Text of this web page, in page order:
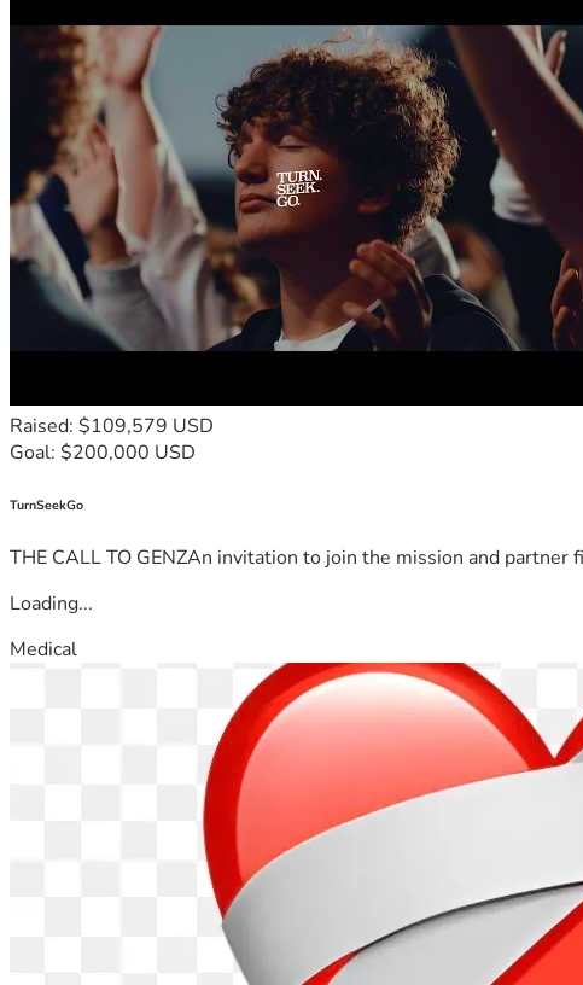
Raised: $109,579 USD
Goal: $200,000 USD
TurnSeekGo
THE CALL TO GENZAn invitation to join the mission and
Loading...
Medical